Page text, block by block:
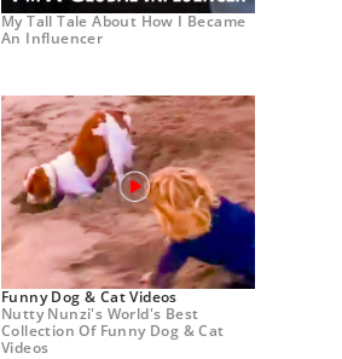
My Tall Tale About How I Became
An Influencer
Funny Dog & Cat Videos
Nutty Nunzi's World's Best
Collection Of Funny Dog & Cat
Videos